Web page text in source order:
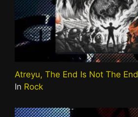
Atreyu, The End Is Not The End
In Rock